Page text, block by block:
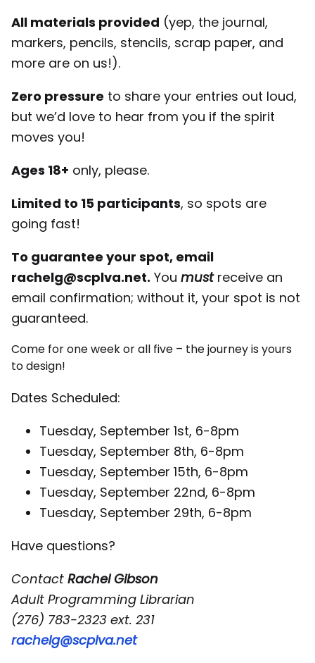
All materials provided (yep, the journal,
markers, pencils, stencils, scrap paper, and
more are on us!).
Zero pressure to share your entries out loud,
but we’d love to hear from you if the spirit
moves you!
Ages 18+ only, please.
Limited to 15 participants, so spots are
going fast!
To guarantee your spot, email
rachelg@scplva.net. You mustreceive an
email confirmation; without it, your spot is not
guaranteed.
Come for one week or all five – the journey is yours
to design!
Dates Scheduled:
Tuesday, September 1st, 6-8pm
Tuesday, September 8th, 6-8pm
Tuesday, September 15th, 6-8pm
Tuesday, September 22nd, 6-8pm
Tuesday, September 29th, 6-8pm
Have questions?
Contact Rachel Gibson
Adult Programming Librarian
(276) 783-2323 ext. 231
rachelg@scplva.net